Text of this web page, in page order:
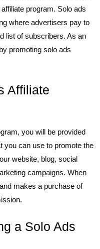
program. Solo ads
where advertisers pay to
list of subscribers. As an
promoting solo ads
Affiliate
you will be provided
you can use to promote the
website, blog, social
campaigns. When
makes a purchase of
a Solo Ads